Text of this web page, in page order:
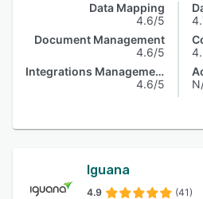
Data Mapping
4.6/5
Document Management
4.6/5
Integrations Management
4.6/5
Iguana
4.9 (41)